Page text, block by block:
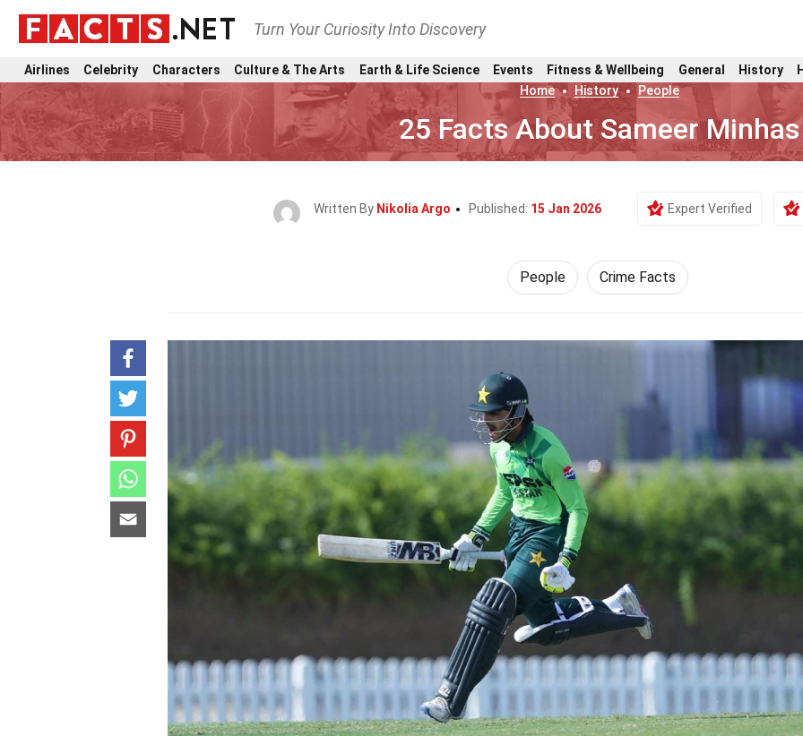
Turn Your Curiosity Into Discovery
Airlines Celebrity Characters Culture & The Arts Earth & Life Science Events Fitness & Wellbeing General History
Home
History People
25 Facts About Sameer Minhas
Written By Nikolia Argo Published: 15 Jan 2026 Expert Verified
People Crime Facts